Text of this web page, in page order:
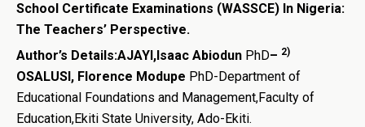
School Certificate Examinations (WASSCE) In Nigeria:
The Teachers’ Perspective.
Author’s Details:AJAYI,Isaac Abiodun PhD– 2)
OSALUSI, Florence Modupe PhD-Department of
Educational Foundations and Management,Faculty of
Education,Ekiti State University, Ado-Ekiti.